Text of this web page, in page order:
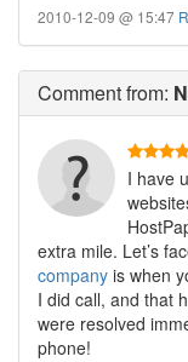
2010-12-09 @ 15:47
Commentfrom:
I have
extra mile. Let’s
company is when
I did call, and that
were resolved
phone!